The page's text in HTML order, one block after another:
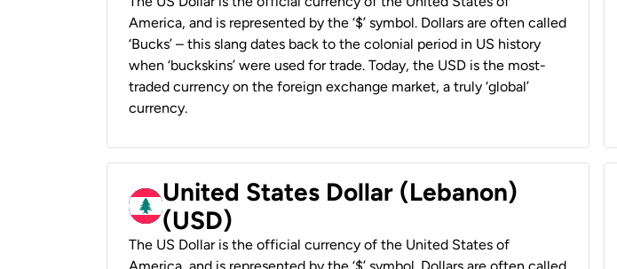
America, and is represented by the ‘$’ symbol. Dollars are often called
‘Bucks’ – this slang dates back to the colonial period in US history
when ‘buckskins’ were used for trade. Today, the USD is the most-
traded currency on the foreign exchange market, a truly ‘global’
currency.
United States Dollar (Lebanon)
(USD)
The US Dollar is the official currency of the United States of